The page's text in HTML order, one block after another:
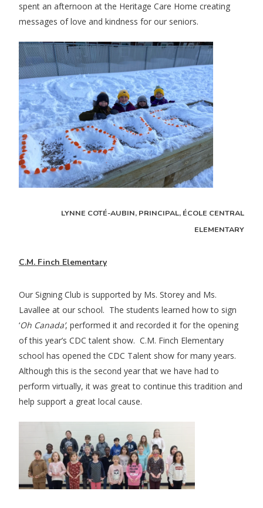
spent an afternoon at the Heritage Care Home creating
messages of love and kindness for our seniors.
LYNNE COTÉ-AUBIN, PRINCIPAL, ÉCOLE CENTRAL
ELEMENTARY
C.M. Finch Elementary
Our Signing Club is supported by Ms. Storey and Ms.
Lavallee at our school. The students learned how to sign
‘Oh Canada’, performed it and recorded it for the opening
of this year’s CDC talent show. C.M. Finch Elementary
school has opened the CDC Talent show for many years.
Although this is the second year that we have had to
perform virtually, it was great to continue this tradition and
help support a great local cause.